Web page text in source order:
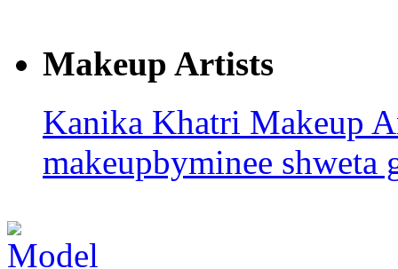
Makeup Artists
Kanika Khatri Makeup
makeupbyminee shweta